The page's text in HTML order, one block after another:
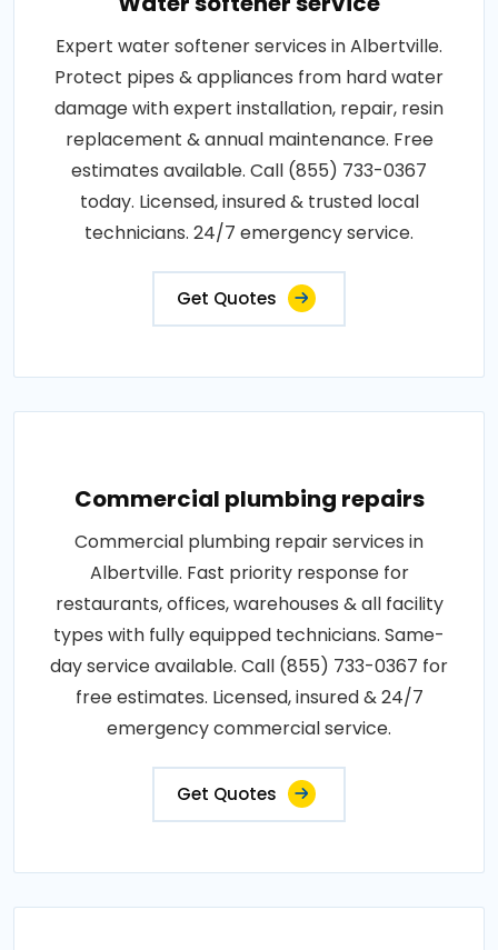
Expert water softener services in Albertville.
Protect pipes & appliances from hard water
damage with expert installation, repair, resin
replacement & annual maintenance. Free
estimates available. Call (855) 733-0367
today. Licensed, insured & trusted local
technicians. 24/7 emergency service.
Get Quotes
Commercial plumbing repairs
Commercial plumbing repair services in
Albertville. Fast priority response for
restaurants, offices, warehouses & all facility
types with fully equipped technicians. Same-
day service available. Call (855) 733-0367 for
free estimates. Licensed, insured & 24/7
emergency commercial service.
Get Quotes